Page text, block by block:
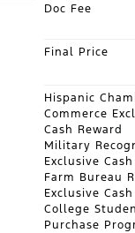
Doc Fee
Final Price
Hispanic
Commerce
Cash Reward
Military
Exclusive
Farm Bureau
Exclusive
College
Purchase